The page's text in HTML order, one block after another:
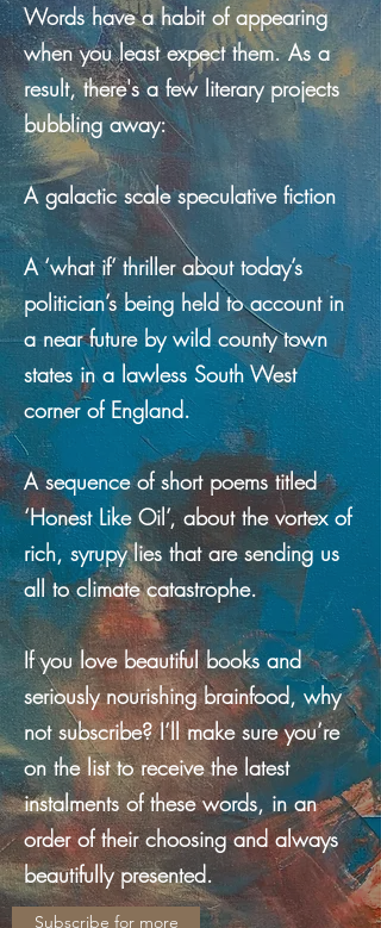
Words have a habit of appearing
when you least expect them. As a
result, there's a few literary projects
bubbling away:
A galactic scale speculative fiction
A ‘what if’ thriller about today’s
politician’s being held to account in
a near future by wild county town
states in a lawless South West
corner of England.
A sequence of short poems titled
‘Honest Like Oil’, about the vortex of
rich, syrupy lies that are sending us
all to climate catastrophe.
If you love beautiful books and
seriously nourishing brainfood, why
not subscribe? I’ll make sure you’re
on the list to receive the latest
instalments of these words, in an
order of their choosing and always
beautifully presented.
Subscribe for more